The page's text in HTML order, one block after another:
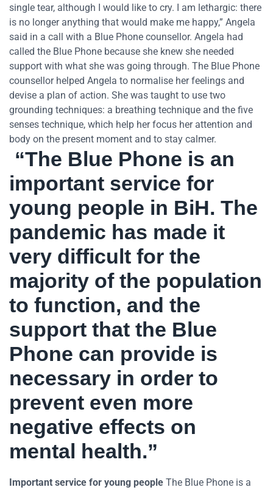
single tear, although I would like to cry. I am lethargic: there
is no longer anything that would make me happy,” Angela
said in a call with a Blue Phone counsellor. Angela had
called the Blue Phone because she knew she needed
support with what she was going through. The Blue Phone
counsellor helped Angela to normalise her feelings and
devise a plan of action. She was taught to use two
grounding techniques: a breathing technique and the five
senses technique, which help her focus her attention and
body on the present moment and to stay calmer.
“The Blue Phone is an
important service for
young people in BiH. The
pandemic has made it
very difficult for the
majority of the population
to function, and the
support that the Blue
Phone can provide is
necessary in order to
prevent even more
negative effects on
mental health.”
Important service for young people The Blue Phone is a